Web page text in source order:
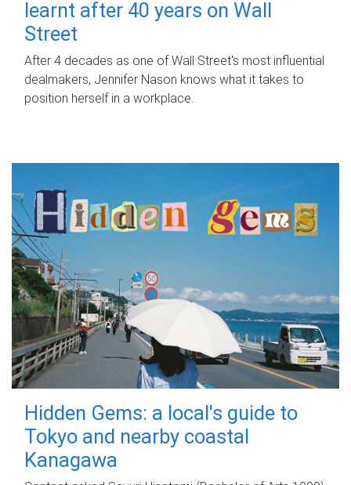
learnt after 40 years on Wall
Street
After 4 decades as one of Wall Street's most influential
dealmakers, Jennifer Nason knows what it takes to
position herself in a workplace.
Hidden Gems: a local's guide to
Tokyo and nearby coastal
Kanagawa